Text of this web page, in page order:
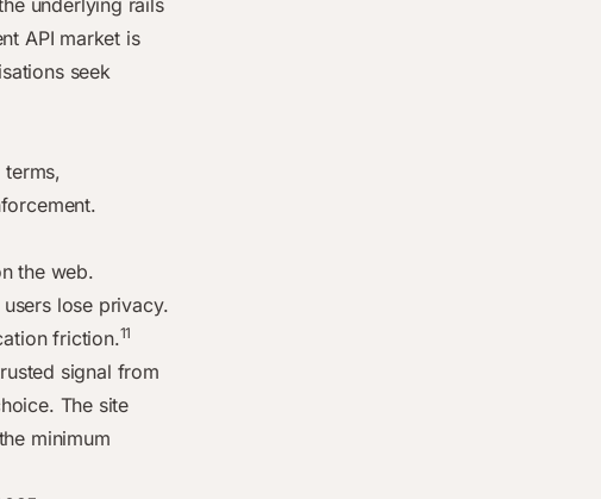
underlying rails
API market is
seek
the web.
lose privacy.
friction.11
signal from
The site
minimum